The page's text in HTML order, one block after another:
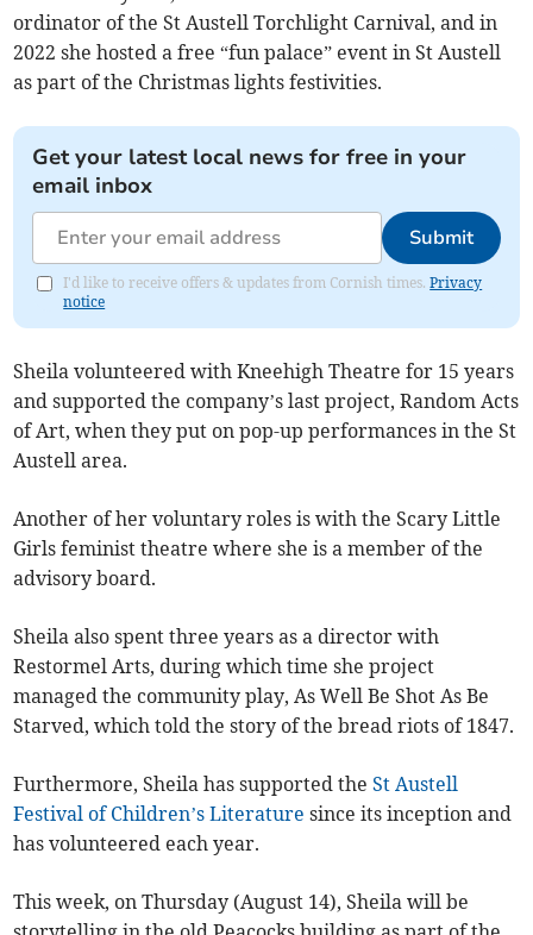
ordinator of the St Austell Torchlight Carnival, and in
2022 she hosted a free “fun palace” event in St Austell
as part of the Christmas lights festivities.
Get your latest local news for free in your
email inbox
Submit
I'd like to receive offers & updates from Cornish times.Privacy
notice
Sheila volunteered with Kneehigh Theatre for 15 years
and supported the company’s last project, Random Acts
of Art, when they put on pop-up performances in the St
Austell area.
Another of her voluntary roles is with the Scary Little
Girls feminist theatre where she is a member of the
advisory board.
Sheila also spent three years as a director with
Restormel Arts, during which time she project
managed the community play, As Well Be Shot As Be
Starved, which told the story of the bread riots of 1847.
Furthermore, Sheila has supported theSt Austell
Festival of Children’s Literature since its inception and
has volunteered each year.
This week, on Thursday (August 14), Sheila will be